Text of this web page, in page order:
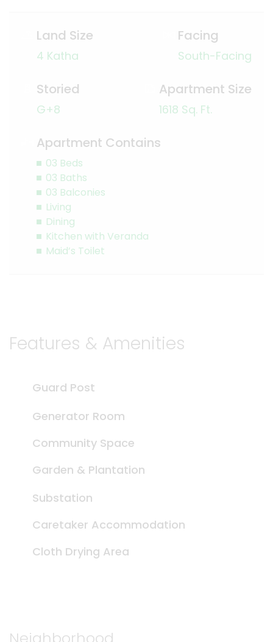
Land Size
4 Katha
Facing
South-Facing
Storied
G+8
Apartment Size
1618 Sq. Ft.
Apartment Contains
03 Beds
03 Baths
03 Balconies
Living
Dining
Kitchen with Veranda
Maid’s Toilet
Features & Amenities
Guard Post
Generator Room
Community Space
Garden & Plantation
Substation
Caretaker Accommodation
Cloth Drying Area